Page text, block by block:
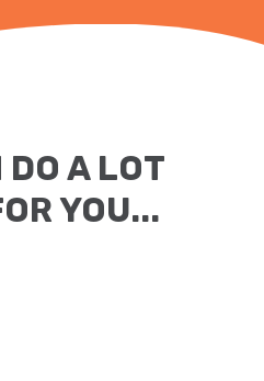
DO A LOT
YOU...